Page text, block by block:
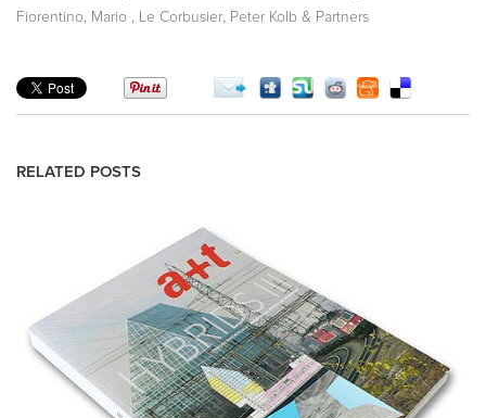
Fiorentino, Mario Le Corbusier Peter Kolb & Partners
RELATED POSTS